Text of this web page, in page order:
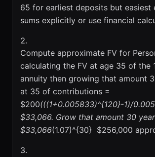
65 for earliest deposits but easiest
sums explicitly or use financial
Compute approximate FV for
calculating the FV at age 35 of the
annuity then growing that amount
at 35 of contributions =
$200(((1+0.005833)^{120}-1)/
$33,066. Grow that amount 30
$33,066(1.07)^{30}  $256,000